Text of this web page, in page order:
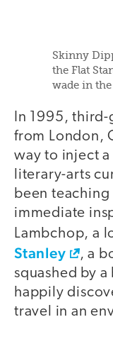
Skinny
the Flat
wade in
In 1995, third-
from London,
way to inject
literary-arts
been teaching
immediate
Lambchop, a
Stanley
, a
squashed by
happily
travel in an